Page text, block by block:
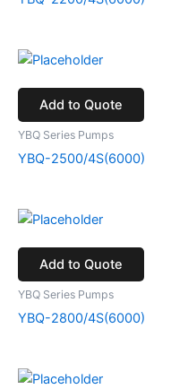
Add to Quote
YBQ Series Pumps
YBQ-2500/4S(6000)
Add to Quote
YBQ Series Pumps
YBQ-2800/4S(6000)